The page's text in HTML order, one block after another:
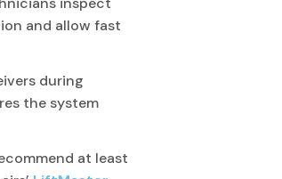
and allow fast
during
the system
at least